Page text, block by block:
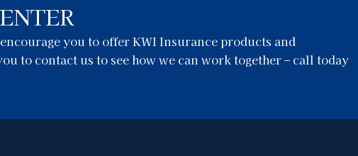
you to offer KWI Insurance products and
to contact us to see how we can work together – call today